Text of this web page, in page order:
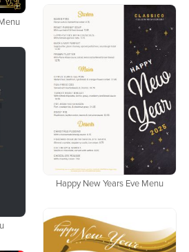
Happy New Years Eve Menu